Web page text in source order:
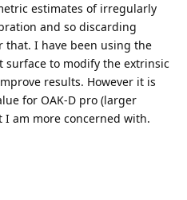
estimates of irregularly
and so discarding
I have been using the
surface to modify the extrinsic
results. However it is
for OAK-D pro (larger
am more concerned with.